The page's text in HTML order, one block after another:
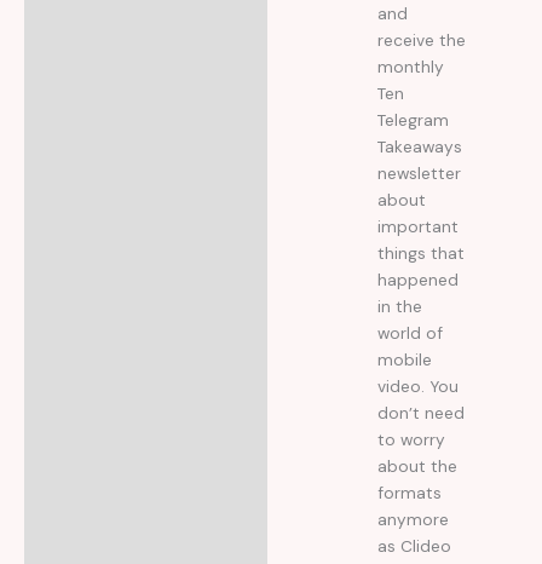
and
receive the
monthly
Ten
Telegram
Takeaways
newsletter
about
important
things that
happened
in the
world of
mobile
video. You
don’t need
to worry
about the
formats
anymore
as Clideo